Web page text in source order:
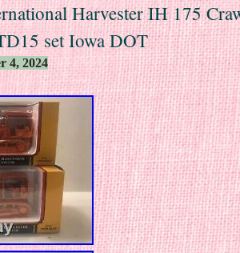
Harvester IH 175
set Iowa DOT
4, 2024